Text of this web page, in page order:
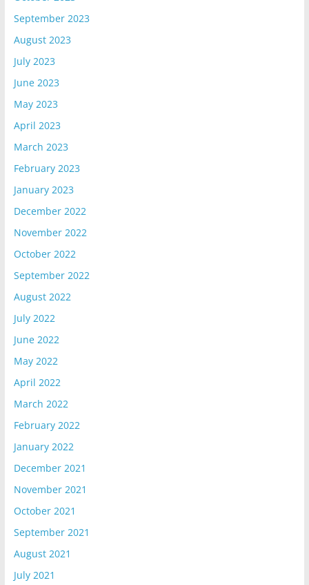
September 2023
August 2023
July 2023
June 2023
May 2023
April 2023
March 2023
February 2023
January 2023
December 2022
November 2022
October 2022
September 2022
August 2022
July 2022
June 2022
May 2022
April 2022
March 2022
February 2022
January 2022
December 2021
November 2021
October 2021
September 2021
August 2021
July 2021